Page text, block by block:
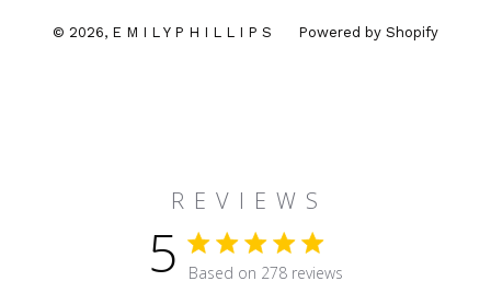
© 2026, E M I L Y P H I L L I P S Powered by Shopify
R E V I E W S
5 5 star rating
Based on 278 reviews